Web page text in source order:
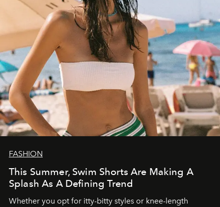
FASHION
This Summer, Swim Shorts Are Making A
Splash As A Defining Trend
Whether you opt for itty-bitty styles or knee-length